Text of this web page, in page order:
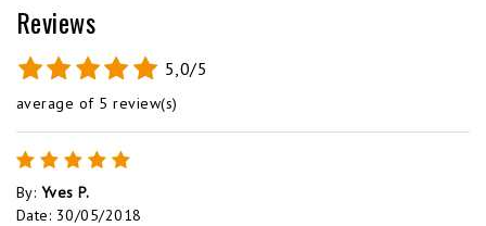
Reviews
5,0/5
average of 5 review(s)
By: Yves P.
Date: 30/05/2018